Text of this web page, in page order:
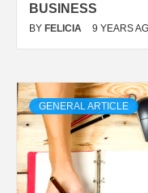
BUSINESS
BY FELICIA 9 YEARS
GENERAL ARTICLE